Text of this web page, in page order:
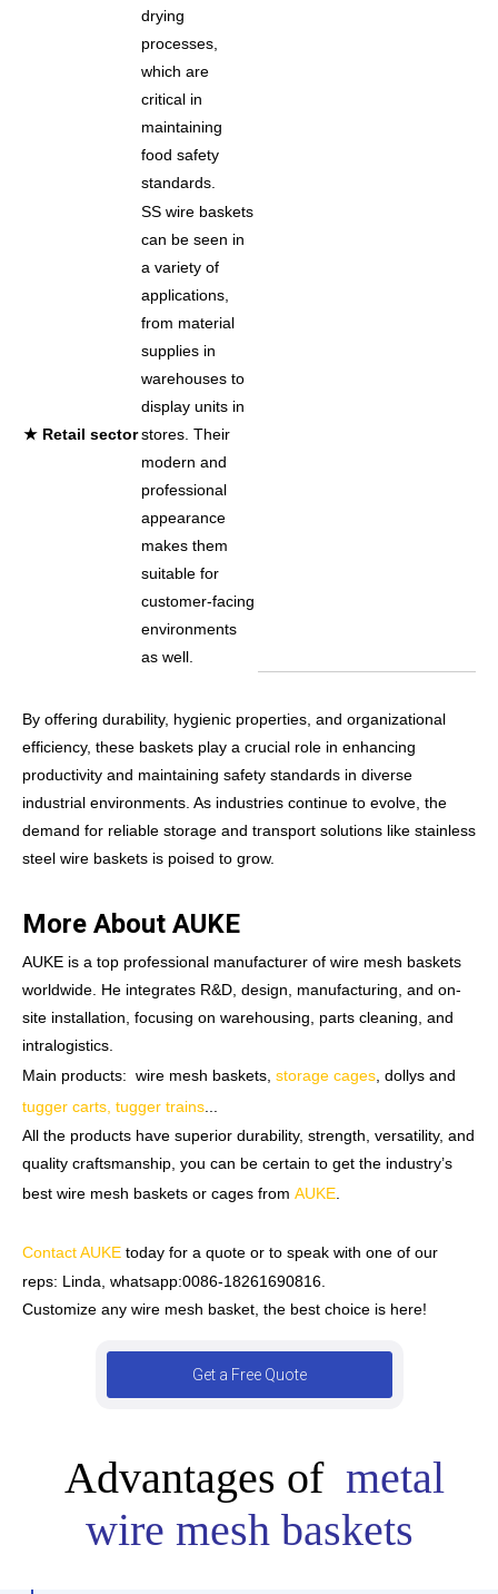
drying
processes,
which are
critical in
maintaining
food safety
standards.
★ Retail sector
SS wire baskets
can be seen in
a variety of
applications,
from material
supplies in
warehouses to
display units in
stores. Their
modern and
professional
appearance
makes them
suitable for
customer-facing
environments
as well.
By offering durability, hygienic properties, and organizational
efficiency, these baskets play a crucial role in enhancing
productivity and maintaining safety standards in diverse
industrial environments. As industries continue to evolve, the
demand for reliable storage and transport solutions like stainless
steel wire baskets is poised to grow.
More About AUKE
AUKE is a top professional manufacturer of wire mesh baskets
worldwide. He integrates R&D, design, manufacturing, and on-
site installation, focusing on warehousing, parts cleaning, and
intralogistics.
Main products: wire mesh baskets, storage cages , dollys and
tugger carts, tugger trains
All the products have superior durability, strength, versatility, and
quality craftsmanship, you can be certain to get the industry’s
best wire mesh baskets or cages from AUKE
Contact AUKE today for a quote or to speak with one of our
reps: Linda, whatsapp:0086-18261690816.
Customize any wire mesh basket, the best choice is here!
Get a Free Quote
Advantages of metal
wire mesh baskets